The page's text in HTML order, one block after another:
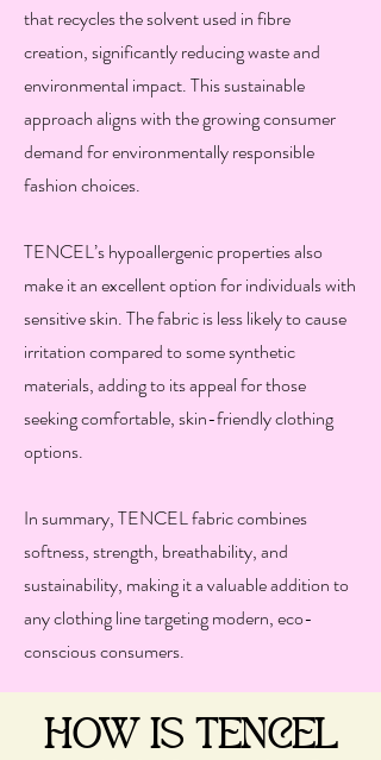
that recycles the solvent used in fibre
creation, significantly reducing waste and
environmental impact. This sustainable
approach aligns with the growing consumer
demand for environmentally responsible
fashion choices.
TENCEL’s hypoallergenic properties also
make it an excellent option for individuals with
sensitive skin. The fabric is less likely to cause
irritation compared to some synthetic
materials, adding to its appeal for those
seeking comfortable, skin-friendly clothing
options.
In summary, TENCEL fabric combines
softness, strength, breathability, and
sustainability, making it a valuable addition to
any clothing line targeting modern, eco-
conscious consumers.
HOW IS TENCEL